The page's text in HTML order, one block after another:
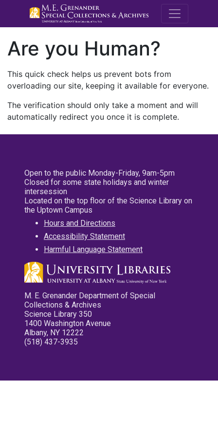
M.E.
Are you Human?
This quick check helps us prevent bots from
overloading our site, keeping it available for everyone.
The verification should only take a moment and will
automatically redirect you once it is complete.
Open to the public Monday-Friday, 9am-5pm
Closed for some state holidays and winter
intersession
Located on the top floor of the Science Library on
the Uptown Campus
Hours and Directions
Accessibility Statement
Harmful Language Statement
M. E. Grenander Department of Special
Collections & Archives
Science Library 350
1400 Washington Avenue
Albany, NY 12222
(518) 437-3935